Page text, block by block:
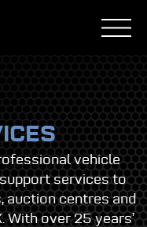
vehicle
services to
auction centres and
With over 25 years’